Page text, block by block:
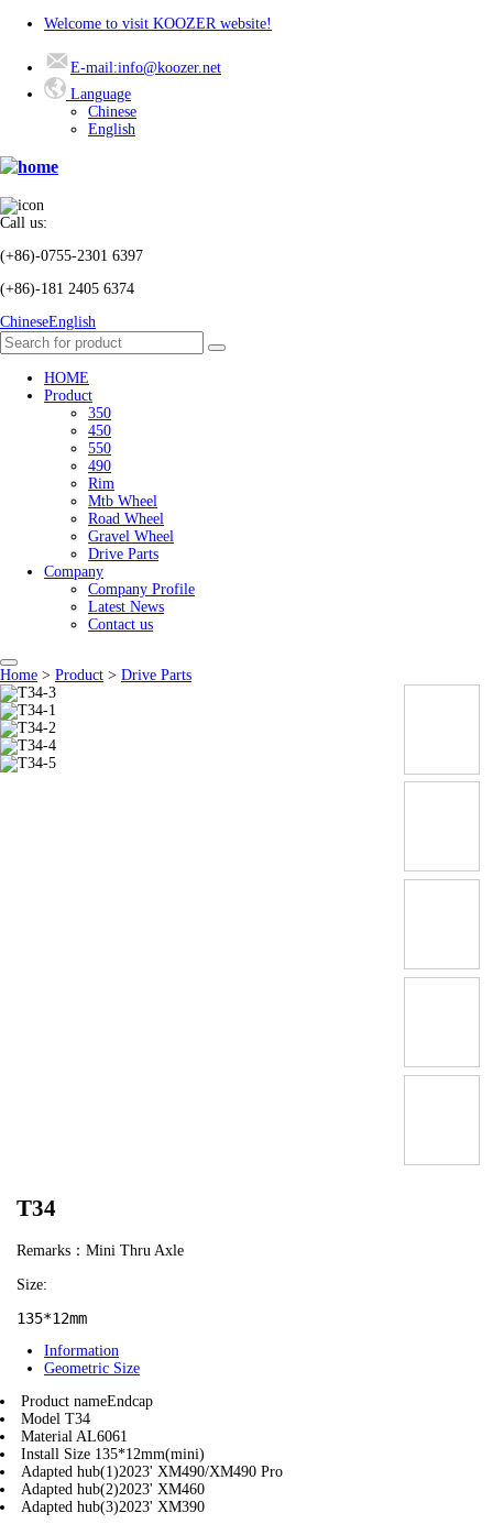
Welcome to visit KOOZER website!
E-mail:info@koozer.net
Language
Chinese
English
Call us:
(+86)-0755-2301 6397
(+86)-181 2405 6374
ChineseEnglish
HOME
Product
350
450
550
490
Rim
Mtb Wheel
Road Wheel
Gravel Wheel
Drive Parts
Company
Company Profile
Latest News
Contact us
Home > Product > Drive Parts
T34
Remarks：Mini Thru Axle
Size:
135*12mm
Information
Geometric Size
Product nameEndcap
Model T34
Material AL6061
Install Size 135*12mm(mini)
Adapted hub(1)2023' XM490/XM490 Pro
Adapted hub(2)2023' XM460
Adapted hub(3)2023' XM390